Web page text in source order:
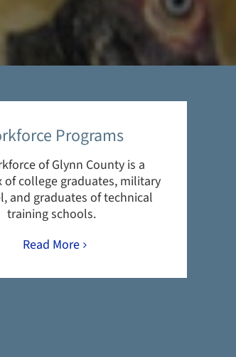
Programs
of Glynn County is a
of college graduates, military
and graduates of technical
training schools.
Read More